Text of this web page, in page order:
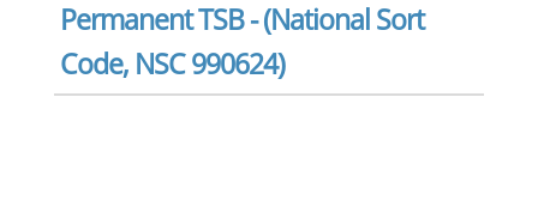
Permanent TSB - (National Sort
Code, NSC 990624)